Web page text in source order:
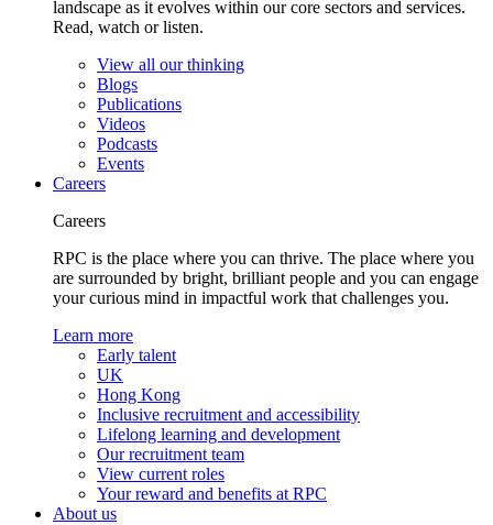
landscape as it evolves within our core sectors and services.
Read, watch or listen.
View all our thinking
Blogs
Publications
Videos
Podcasts
Events
Careers
Careers
RPC is the place where you can thrive. The place where you
are surrounded by bright, brilliant people and you can engage
your curious mind in impactful work that challenges you.
Learn more
Early talent
UK
Hong Kong
Inclusive recruitment and accessibility
Lifelong learning and development
Our recruitment team
View current roles
Your reward and benefits at RPC
About us